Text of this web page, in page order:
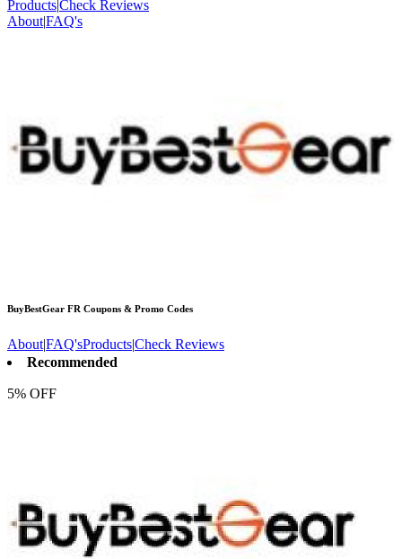
Products|Check Reviews
About|FAQ's
BuyBestGear FR Coupons & Promo Codes
About|FAQ'sProducts|Check Reviews
Recommended
5% OFF